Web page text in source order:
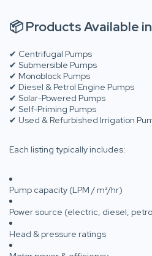
📦 Products Available
✔ Centrifugal Pumps
✔ Submersible Pumps
✔ Monoblock Pumps
✔ Diesel & Petrol Engine Pumps
✔ Solar-Powered Pumps
✔ Self-Priming Pumps
✔ Used & Refurbished Irrigation
Each listing typically includes:
Pump capacity (LPM / m³/hr)
Power source (electric, diesel,
Head & pressure ratings